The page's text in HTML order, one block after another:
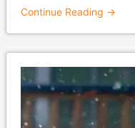
Continue Reading →